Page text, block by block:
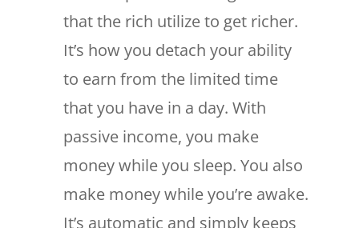
that the rich utilize to get richer.
It’s how you detach your ability
to earn from the limited time
that you have in a day. With
passive income, you make
money while you sleep. You also
make money while you’re awake.
It’s automatic and simply keeps